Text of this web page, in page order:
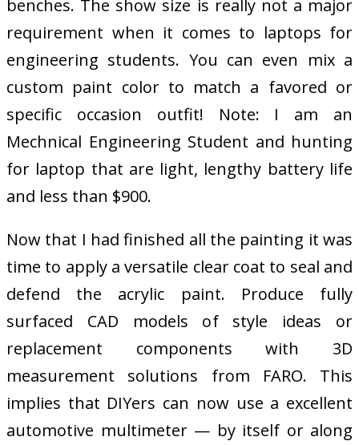
benches. The show size is really not a major
requirement when it comes to laptops for
engineering students. You can even mix a
custom paint color to match a favored or
specific occasion outfit! Note: I am an
Mechnical Engineering Student and hunting
for laptop that are light, lengthy battery life
and less than $900.
Now that I had finished all the painting it was
time to apply a versatile clear coat to seal and
defend the acrylic paint. Produce fully
surfaced CAD models of style ideas or
replacement components with 3D
measurement solutions from FARO. This
implies that DIYers can now use a excellent
automotive multimeter — by itself or along